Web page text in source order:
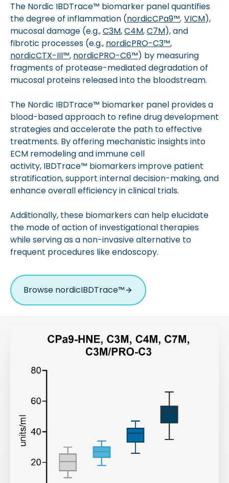
The Nordic IBDTrace™ biomarker panel quantifies
the degree of inflammation (nordicCPa9™, VICM),
mucosal damage (e.g.,C3M,C4M,C7M), and
fibrotic processes (e.g., nordicPRO-C3™,
nordicCTX-III™, nordicPRO-C6™) by measuring
fragments of protease-mediated degradation of
mucosal proteins released into the bloodstream.
The Nordic IBDTrace™ biomarker panel provides a
blood-based approach to refine drug development
strategies and accelerate the path to effective
treatments. By offering mechanistic insights into
ECM remodeling and immune cell
activity, IBDTrace™ biomarkers improve patient
stratification, support internal decision-making, and
enhance overall efficiency in clinical trials.
Additionally, these biomarkers can help elucidate
the mode of action of investigational therapies
while serving as a non-invasive alternative to
frequent procedures like endoscopy.
Browse nordicIBDTrace™